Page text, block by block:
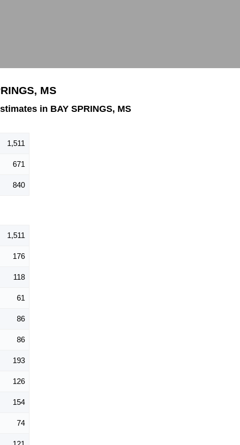
MS
in BAY SPRINGS, MS
1,511
671
840
1,511
176
118
61
86
86
193
126
154
74